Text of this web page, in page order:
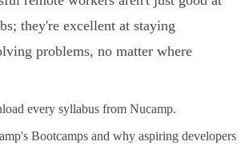
they're excellent at staying
problems, no matter where
every syllabus from Nucamp.
Bootcamps and why aspiring developers